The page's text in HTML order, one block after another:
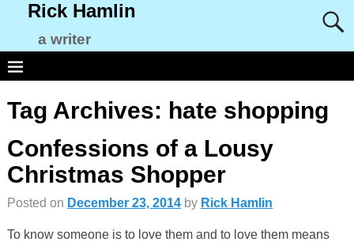
Rick Hamlin
a writer
Tag Archives: hate shopping
Confessions of a Lousy
Christmas Shopper
Posted on December 23, 2014 by Rick Hamlin
To know someone is to love them and to love them means